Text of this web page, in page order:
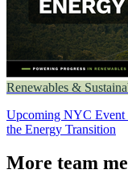
Renewables &
Upcoming NYC Event
the Energy Transition
More team